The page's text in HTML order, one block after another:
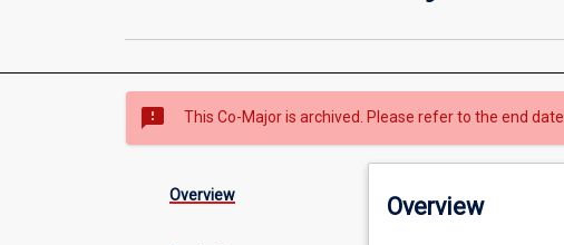
sms_failed This Co-Major is archived. Please refer to the end date.
Overview Overview